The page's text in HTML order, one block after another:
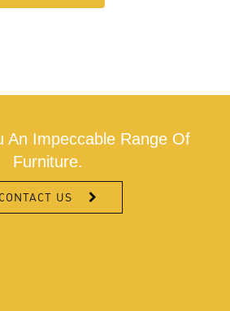
An Impeccable Range Of
Furniture.
CONTACT US